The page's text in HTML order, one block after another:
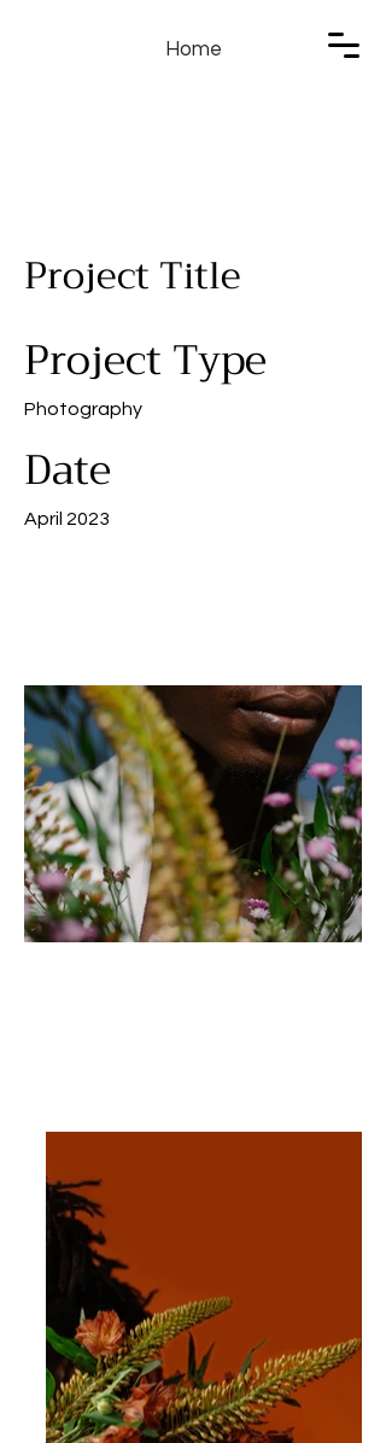
Home
Project Title
Project Type
Photography
Date
April 2023